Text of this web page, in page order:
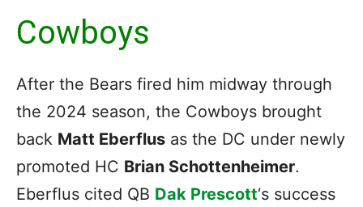
Cowboys
After the Bears fired him midway through
the 2024 season, the Cowboys brought
back Matt Eberflus as the DC under newly
promoted HC Brian Schottenheimer.
Eberflus cited QB Dak Prescott‘s success